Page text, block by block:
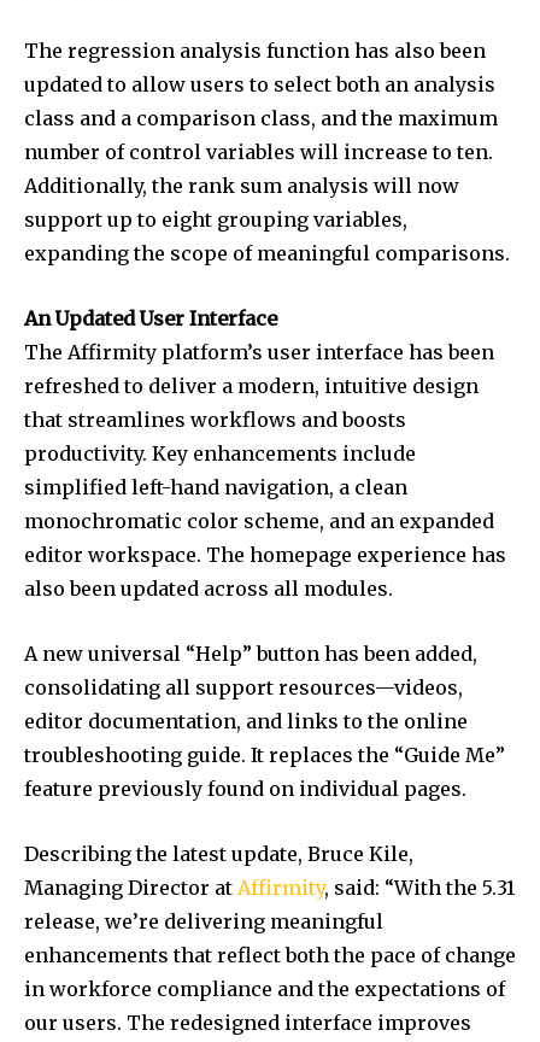
The regression analysis function has also been
updated to allow users to select both an analysis
class and a comparison class, and the maximum
number of control variables will increase to ten.
Additionally, the rank sum analysis will now
support up to eight grouping variables,
expanding the scope of meaningful comparisons.
An Updated User Interface
The Affirmity platform’s user interface has been
refreshed to deliver a modern, intuitive design
that streamlines workflows and boosts
productivity. Key enhancements include
simplified left-hand navigation, a clean
monochromatic color scheme, and an expanded
editor workspace. The homepage experience has
also been updated across all modules.
A new universal “Help” button has been added,
consolidating all support resources—videos,
editor documentation, and links to the online
troubleshooting guide. It replaces the “Guide Me”
feature previously found on individual pages.
Describing the latest update, Bruce Kile,
Managing Director at Affirmity, said: “With the 5.31
release, we’re delivering meaningful
enhancements that reflect both the pace of change
in workforce compliance and the expectations of
our users. The redesigned interface improves